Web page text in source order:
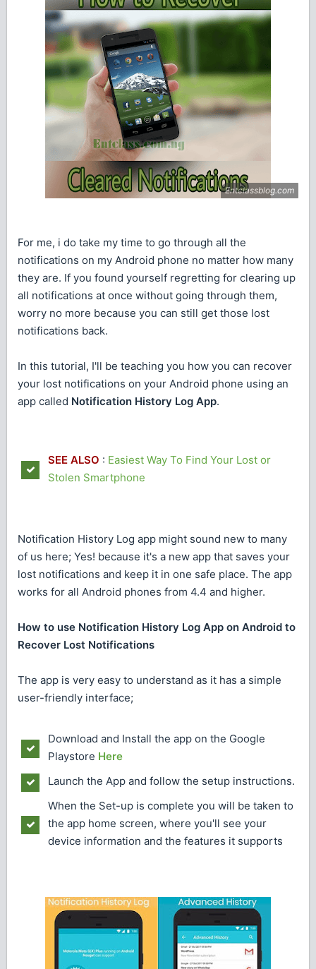
For me, i do take my time to go through all the
notifications on my Android phone no matter how many
they are. If you found yourself regretting for clearing up
all notifications at once without going through them,
worry no more because you can still get those lost
notifications back.
In this tutorial, I'll be teaching you how you can recover
your lost notifications on your Android phone using an
app called Notification History Log App.
SEE ALSO : Easiest Way To Find Your Lost or
Stolen Smartphone
Notification History Log app might sound new to many
of us here; Yes! because it's a new app that saves your
lost notifications and keep it in one safe place. The app
works for all Android phones from 4.4 and higher.
How to use Notification History Log App on Android to
Recover Lost Notifications
The app is very easy to understand as it has a simple
user-friendly interface;
Download and Install the app on the Google
Playstore Here
Launch the App and follow the setup instructions.
When the Set-up is complete you will be taken to
the app home screen, where you'll see your
device information and the features it supports